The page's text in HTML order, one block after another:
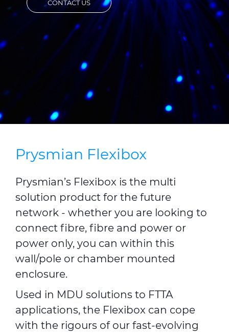
CABLE APP
INSIGHT
PRYSMIAN CLUB
GLOBAL WEBSITE
CONTACT US
Prysmian Flexibox
Prysmian’s Flexibox is the multi
solution product for the future
network - whether you are looking to
connect fibre, fibre and power or
power only, you can within this
wall/pole or chamber mounted
enclosure.
Used in MDU solutions to FTTA
applications, the Flexibox can cope
with the rigours of our fast-evolving